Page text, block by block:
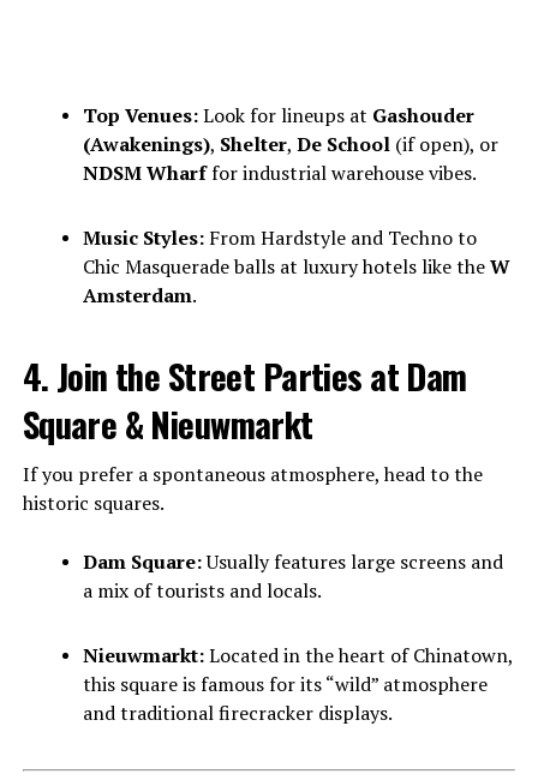
Top Venues:Look for lineups at Gashouder
(Awakenings), Shelter, De School(if open), or
NDSM Wharffor industrial warehouse vibes.
Music Styles:From Hardstyle and Techno to
Chic Masquerade balls at luxury hotels like theW
Amsterdam.
4. Join the Street Parties at Dam
Square & Nieuwmarkt
If you prefer a spontaneous atmosphere, head to the
historic squares.
Dam Square:Usually features large screens and
a mix of tourists and locals.
Nieuwmarkt:Located in the heart of Chinatown,
this square is famous for its “wild” atmosphere
and traditional firecracker displays.